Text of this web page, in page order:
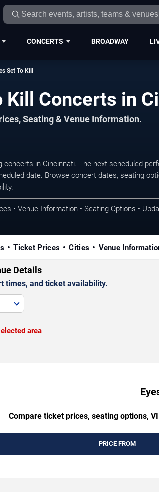
CONCERTS BROADWAY
Set To Kill
Kill Concerts in
Seating & Venue Information.
concerts in Cincinnati. The next scheduled
date. Browse concert dates, seating
• Venue Information • Seating Options •
Ticket Prices Cities Venue
Details
times, and ticket availability.
area
Compare ticket prices, seating options,
PRICE FROM